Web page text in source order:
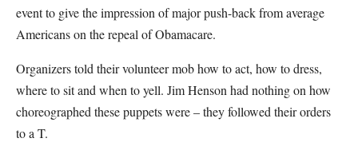
event to give the impression of major push-back from average
Americans on the repeal of Obamacare.
Organizers told their volunteer mob how to act, how to dress,
where to sit and when to yell. Jim Henson had nothing on how
choreographed these puppets were – they followed their orders
to a T.